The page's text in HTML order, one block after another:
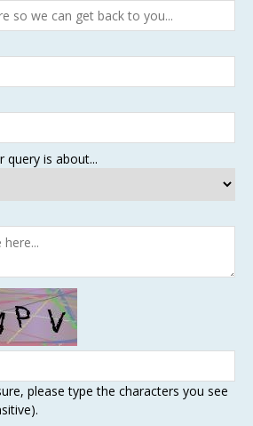
query is about...
please type the characters you see